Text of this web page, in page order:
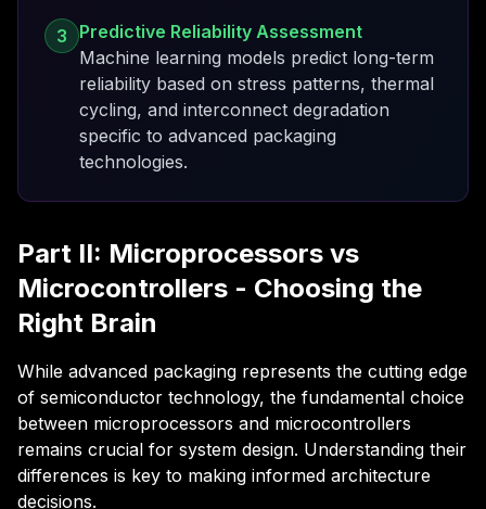
3
Predictive Reliability Assessment
Machine learning models predict long-term
reliability based on stress patterns, thermal
cycling, and interconnect degradation
specific to advanced packaging
technologies.
Part II: Microprocessors vs
Microcontrollers - Choosing the
Right Brain
While advanced packaging represents the cutting edge
of semiconductor technology, the fundamental choice
between microprocessors and microcontrollers
remains crucial for system design. Understanding their
differences is key to making informed architecture
decisions.